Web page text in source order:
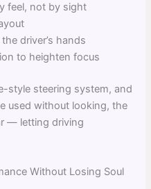
feel, not by sight
driver’s hands
to heighten focus
style steering system, and
used without looking, the
— letting driving
Without Losing Soul